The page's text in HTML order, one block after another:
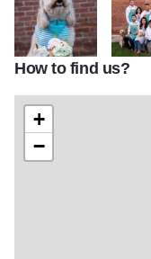
Meet Charlie, the
How to find us?
+
−